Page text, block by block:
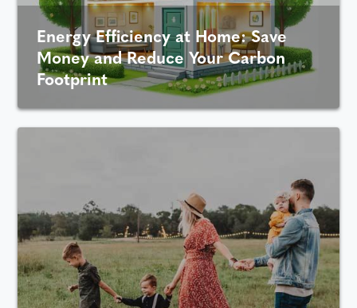
Energy Efficiency at Home: Save
Money and Reduce Your Carbon
Footprint